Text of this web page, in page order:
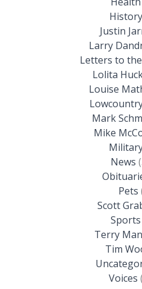
History
Justin
Larry
Letters to
Lolita
Louise
Mark
Mike
News
Pets
Scott
Sports
Terry
Tim
Voices